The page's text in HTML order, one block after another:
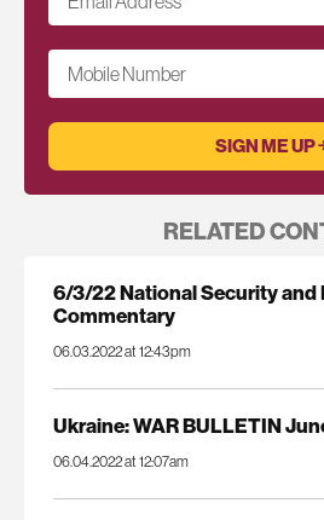
Mobile Number
RELATED
6/3/22 National Security and
Commentary
06.03.2022 at 12:43pm
Ukraine: WAR BULLETIN
06.04.2022 at 12:07am